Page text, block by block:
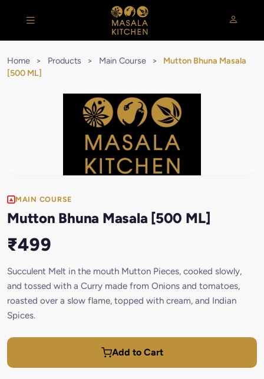
Home > Products > Main Course >
Mutton Bhuna Masala
[500 ML]
MAIN COURSE
Mutton Bhuna Masala [500 ML]
₹499
Succulent Melt in the mouth Mutton Pieces, cooked slowly,
and tossed with a Curry made from Onions and tomatoes,
roasted over a slow flame, topped with cream, and Indian
Spices.
Add to Cart